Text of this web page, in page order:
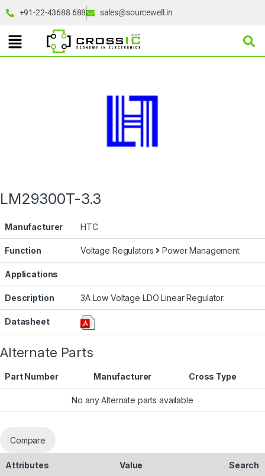
+91-22-43688 688 sales@sourcewell.in
LM29300T-3.3
Manufacturer HTC
Function Voltage Regulators Power Management
Applications
Description 3A Low Voltage LDO Linear Regulator.
Datasheet
Alternate Parts
Part Number Manufacturer Cross Type
No any Alternate parts available
Compare
Attributes Value Search